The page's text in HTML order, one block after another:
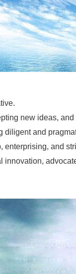
new ideas,
diligent and
enterprising, and
innovation,